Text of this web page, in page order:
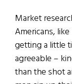
Market
Americans,
getting a little
agreeable –
than the shot